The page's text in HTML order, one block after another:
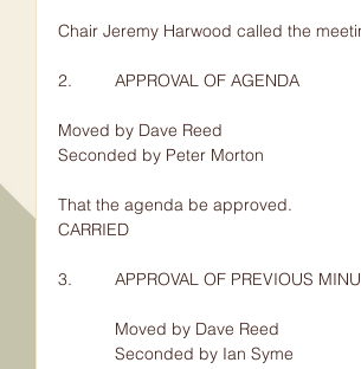
Chair Jeremy Harwood called the
2.         APPROVAL OF AGENDA
Moved by Dave Reed
Seconded by Peter Morton
That the agenda be approved.
CARRIED
3.         APPROVAL OF PREVIOUS
            Moved by Dave Reed
            Seconded by Ian Syme